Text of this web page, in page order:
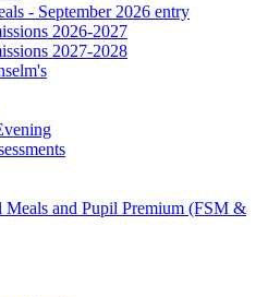
- September 2026 entry
2026-2027
2027-2028
Meals and Pupil Premium (FSM &